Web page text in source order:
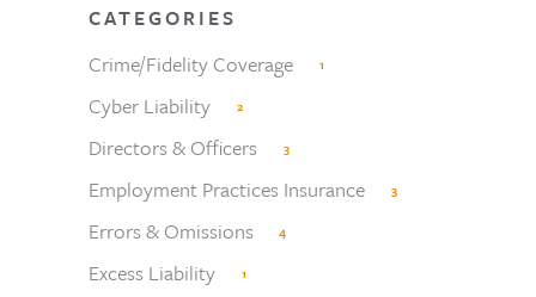
CATEGORIES
Crime/Fidelity Coverage 1
Cyber Liability 2
Directors & Officers 3
Employment Practices Insurance 3
Errors & Omissions 4
Excess Liability 1